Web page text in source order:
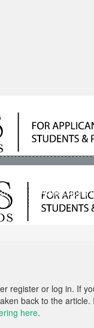
Admissions
register or log in. If
back to the
here.